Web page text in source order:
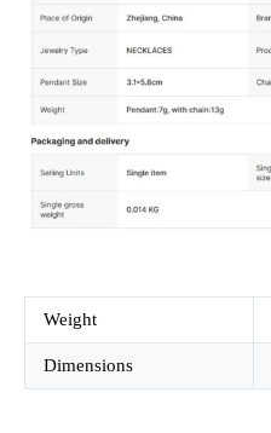
Weight
Dimensions